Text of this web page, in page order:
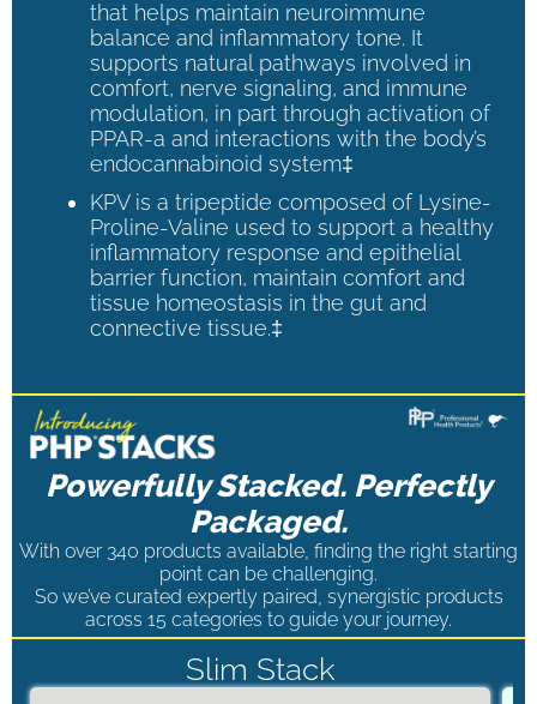
that helps maintain neuroimmune
balance and inflammatory tone. It
supports natural pathways involved in
comfort, nerve signaling, and immune
modulation, in part through activation of
PPAR-a and interactions with the body’s
endocannabinoid system‡
KPV is a tripeptide composed of Lysine-
Proline-Valine used to support a healthy
inflammatory response and epithelial
barrier function, maintain comfort and
tissue homeostasis in the gut and
connective tissue.‡
Powerfully Stacked. Perfectly
Packaged.
With over 340 products available, finding the right starting
point can be challenging.
So we’ve curated expertly paired, synergistic products
across 15 categories to guide your journey.
Slim Stack